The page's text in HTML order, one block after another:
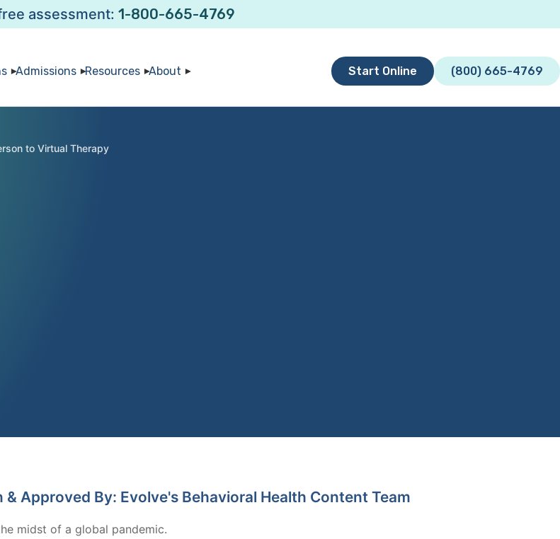
assessment: 1-800-665-4769
Admissions Resources About Start Online (800) 665-4769
to Virtual Therapy
& Approved By: Evolve's Behavioral Health Content Team
midst of a global pandemic.